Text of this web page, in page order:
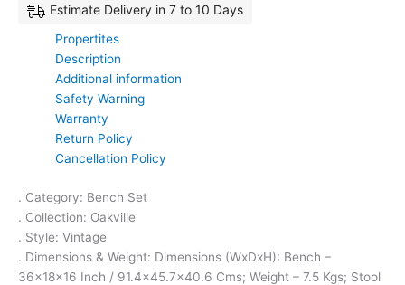
Estimate Delivery in 7 to 10 Days
Propertites
Description
Additional information
Safety Warning
Warranty
Return Policy
Cancellation Policy
. Category: Bench Set
. Collection: Oakville
. Style: Vintage
. Dimensions & Weight: Dimensions (WxDxH): Bench –
36x18x16 Inch / 91.4×45.7×40.6 Cms; Weight – 7.5 Kgs; Stool